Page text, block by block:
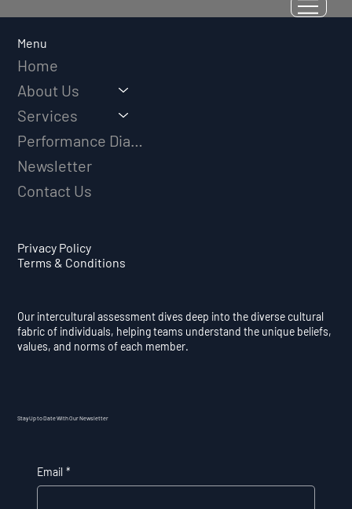
Why Adversity Quotient Predicts
Menu
Home
About Us
Services
Newsletter
Contact Us
Privacy Policy
Terms & Conditions
Our intercultural assessment dives deep into the diverse cultural
fabric of individuals, helping teams understand the unique beliefs,
values, and norms of each member.
Stay Up to Date With Our Newsletter
Email *